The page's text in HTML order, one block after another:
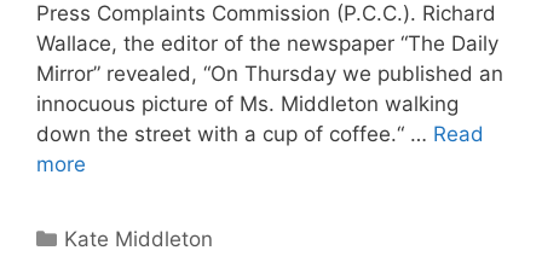
Press Complaints Commission (P.C.C.). Richard
Wallace, the editor of the newspaper “The Daily
Mirror” revealed, “On Thursday we published an
innocuous picture of Ms. Middleton walking
down the street with a cup of coffee.“ … Read
more
Categories
Kate Middleton